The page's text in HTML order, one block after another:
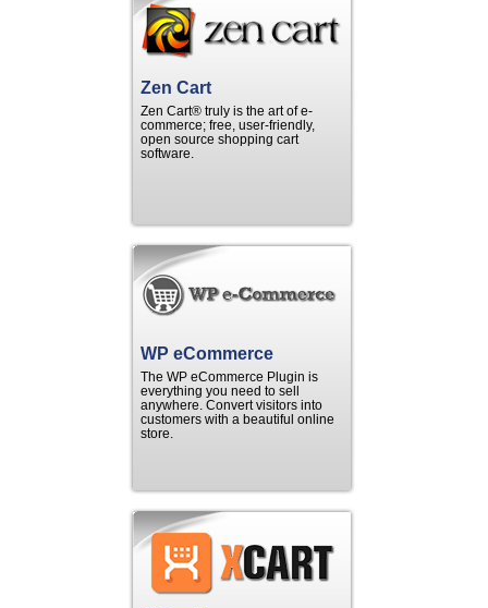
Zen Cart
Zen Cart® truly is the art of e-
commerce; free, user-friendly,
open source shopping cart
software.
WP eCommerce
The WP eCommerce Plugin is
everything you need to sell
anywhere. Convert visitors into
customers with a beautiful online
store.